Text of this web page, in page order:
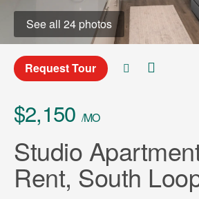
See all 24 photos
Request Tour
$2,150 /MO
Studio
Rent, South